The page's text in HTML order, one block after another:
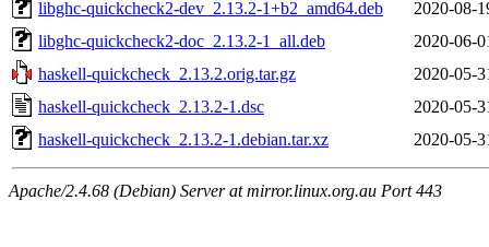
libghc-quickcheck2-dev_2.13.2-1+b2_amd64.deb
2020-08-
libghc-quickcheck2-doc_2.13.2-1_all.deb
2020-06-
haskell-quickcheck_2.13.2.orig.tar.gz
2020-05-
haskell-quickcheck_2.13.2-1.dsc
2020-05-
haskell-quickcheck_2.13.2-1.debian.tar.xz
2020-05-
Apache/2.4.68 (Debian) Server at mirror.linux.org.au Port 443